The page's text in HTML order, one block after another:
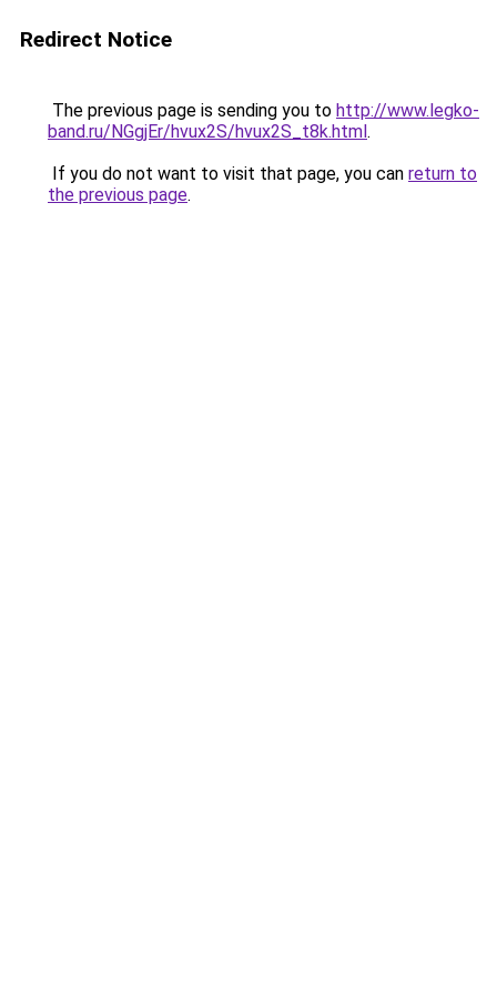
Redirect Notice
The previous page is sending you to http://www.legko-
band.ru/NGgjEr/hvux2S/hvux2S_t8k.html.
If you do not want to visit that page, you can return to
the previous page.